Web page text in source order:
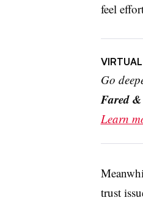
feel
Go
Fared
Learn
trust